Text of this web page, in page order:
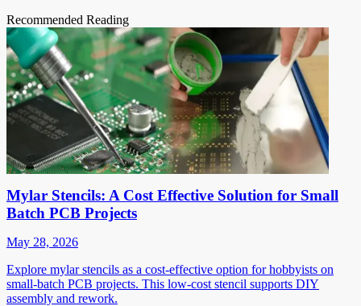
Recommended Reading
Mylar Stencils: A Cost Effective Solution for Small
Batch PCB Projects
May 28, 2026
Explore mylar stencils as a cost-effective option for hobbyists on
small-batch PCB projects. This low-cost stencil supports DIY
assembly and rework.